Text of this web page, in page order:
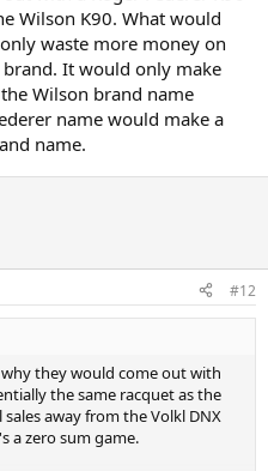
Wilson K90. What would
waste more money on
It would only make
Wilson brand name
name would make a
name.
#12
they would come out with
the same racquet as the
away from the Volkl DNX
a zero sum game.